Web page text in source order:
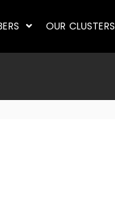
OUR CLUSTERS